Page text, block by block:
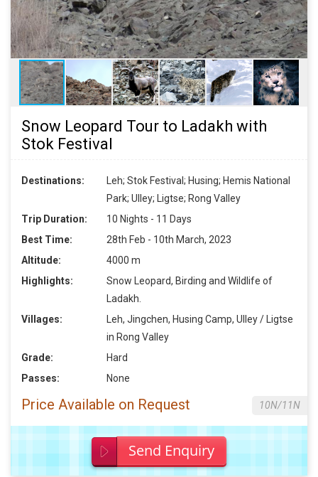
Snow Leopard Tour to Ladakh with
Stok Festival
Destinations:
Leh; Stok Festival; Husing; Hemis National
Park; Ulley; Ligtse; Rong Valley
Trip Duration:
10 Nights - 11 Days
Best Time:
28th Feb - 10th March, 2023
Altitude:
4000 m
Highlights:
Snow Leopard, Birding and Wildlife of
Ladakh.
Villages:
Leh, Jingchen, Husing Camp, Ulley / Ligtse
in Rong Valley
Grade:
Hard
Passes:
None
Price Available on Request 10N/11N
Send Enquiry